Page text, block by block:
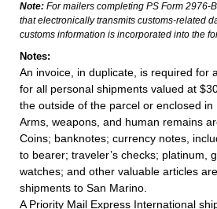
Note: For mailers completing PS Form
that electronically transmits customs-related
customs information is incorporated into the
Notes:
An invoice, in duplicate, is required for
for all personal shipments valued at
the outside of the parcel or enclosed
Arms, weapons, and human remains
Coins; banknotes; currency notes,
to bearer; traveler’s checks; platinum,
watches; and other valuable articles
shipments to San Marino.
A Priority Mail Express International